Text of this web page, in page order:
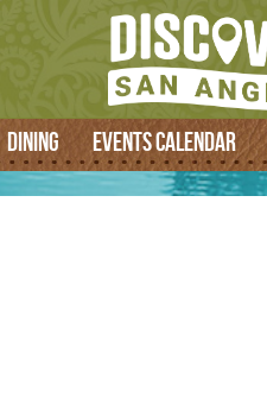
DINING EVENTS CALENDAR